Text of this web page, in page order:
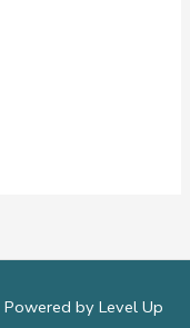
Powered by Level Up